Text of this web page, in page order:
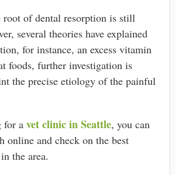
root of dental resorption is still
several theories have explained
for instance, an excess vitamin
foods, further investigation is
the precise etiology of the painful
for a vet clinic in Seattle, you can
online and check on the best
the area.